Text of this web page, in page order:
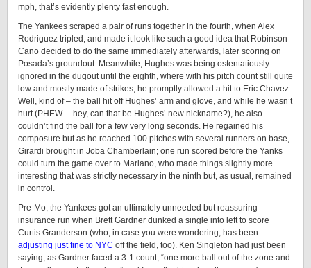
mph, that’s evidently plenty fast enough.
The Yankees scraped a pair of runs together in the fourth, when Alex
Rodriguez tripled, and made it look like such a good idea that Robinson
Cano decided to do the same immediately afterwards, later scoring on
Posada’s groundout. Meanwhile, Hughes was being ostentatiously
ignored in the dugout until the eighth, where with his pitch count still quite
low and mostly made of strikes, he promptly allowed a hit to Eric Chavez.
Well, kind of – the ball hit off Hughes’ arm and glove, and while he wasn’t
hurt (PHEW… hey, can that be Hughes’ new nickname?), he also
couldn’t find the ball for a few very long seconds. He regained his
composure but as he reached 100 pitches with several runners on base,
Girardi brought in Joba Chamberlain; one run scored before the Yanks
could turn the game over to Mariano, who made things slightly more
interesting that was strictly necessary in the ninth but, as usual, remained
in control.
Pre-Mo, the Yankees got an ultimately unneeded but reassuring
insurance run when Brett Gardner dunked a single into left to score
Curtis Granderson (who, in case you were wondering, has been
adjusting just fine to NYC off the field, too). Ken Singleton had just been
saying, as Gardner faced a 3-1 count, “one more ball out of the zone and